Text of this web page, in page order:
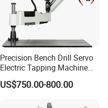
Precision Bench Drill Servo
Electric Tapping Machine
for Industrial Use
US$750.00-800.00